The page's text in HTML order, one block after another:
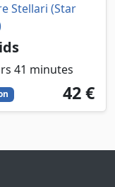
Stellari (Star
41 minutes
42
EUR
42 €